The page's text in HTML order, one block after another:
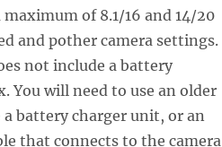
of 8.1/16 and 14/20
and pother camera settings.
not include a battery
You will need to use an older
a battery charger unit, or an
that connects to the camera